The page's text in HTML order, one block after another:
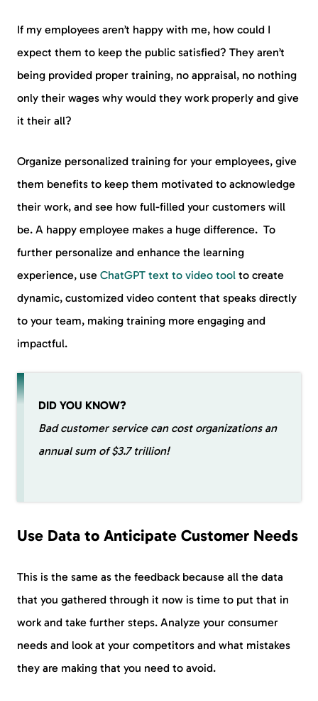
If my employees aren’t happy with me, how could I
expect them to keep the public satisfied? They aren’t
being provided proper training, no appraisal, no nothing
only their wages why would they work properly and give
it their all?
Organize personalized training for your employees, give
them benefits to keep them motivated to acknowledge
their work, and see how full-filled your customers will
be. A happy employee makes a huge difference. To
further personalize and enhance the learning
experience, use ChatGPT text to video tool to create
dynamic, customized video content that speaks directly
to your team, making training more engaging and
impactful.
DID YOU KNOW?
Bad customer service can cost organizations an
annual sum of $3.7 trillion!
Use Data to Anticipate Customer Needs
This is the same as the feedback because all the data
that you gathered through it now is time to put that in
work and take further steps. Analyze your consumer
needs and look at your competitors and what mistakes
they are making that you need to avoid.